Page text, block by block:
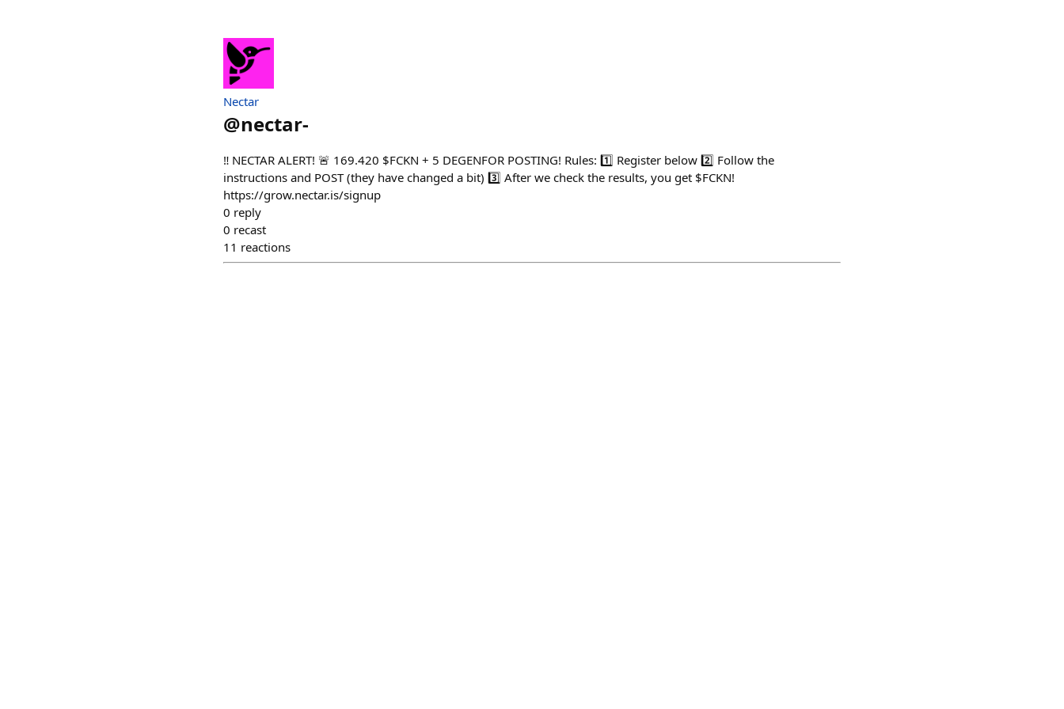
Nectar
@nectar-
‼️ NECTAR ALERT! 🚨 169.420 $FCKN + 5 DEGENFOR POSTING! Rules: 1️⃣ Register below 2️⃣ Follow the
instructions and POST (they have changed a bit) 3️⃣ After we check the results, you get $FCKN!
https://grow.nectar.is/signup
0 reply
0 recast
11 reactions